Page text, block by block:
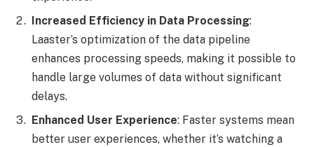
Increased Efficiency in Data Processing:
Laaster’s optimization of the data pipeline
enhances processing speeds, making it possible to
handle large volumes of data without significant
delays.
Enhanced User Experience: Faster systems mean
better user experiences, whether it’s watching a